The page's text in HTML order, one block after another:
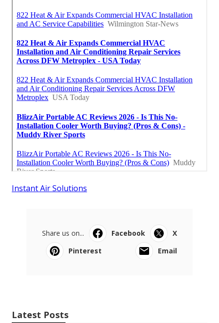
Instant Air Solutions
Share us on... Facebook
X
Pinterest
Email
Latest Posts